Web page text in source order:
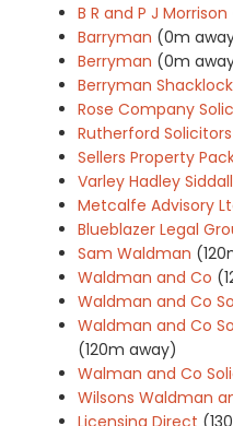
B R and P J Morrison
Barryman (0m
Berryman (0m
Berryman Shacklock
Rose Company
Rutherford Solicitors
Sellers Property
Varley Hadley Siddall
Metcalfe Advisory
Blueblazer Legal
Sam Waldman
Waldman and Co
Waldman and Co
Waldman and Co
(120m away)
Walman and Co
Wilsons Waldman
Licensing Direct